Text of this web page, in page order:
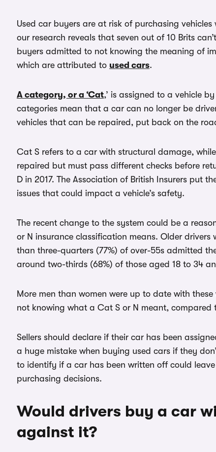
Used car buyers are at risk of purchasing
our research reveals that seven out of 10 Brits
buyers admitted to not knowing the meaning of
which are attributed to used cars.
A category, or a ‘Cat,’ is assigned to a vehicle
categories mean that a car can no longer be
vehicles that can be repaired, put back on the
Cat S refers to a car with structural damage,
repaired but must pass different checks before
D in 2017. The Association of British Insurers put
issues that could impact a vehicle’s safety.
The recent change to the system could be a
or N insurance classification means. Older
than three-quarters (77%) of over-55s admitted
around two-thirds (68%) of those aged 18 to 34
More men than women were up to date with
not knowing what a Cat S or N meant, compared
Sellers should declare if their car has been
a huge mistake when buying used cars if they
to identify if a car has been written off could
purchasing decisions.
Would drivers buy a car
against it?